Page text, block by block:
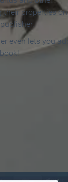
their properties on
even lets you add